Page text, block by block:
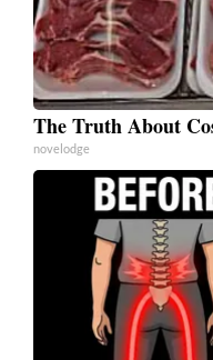
The Truth About
novelodge